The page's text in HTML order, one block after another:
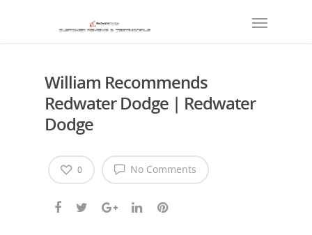
William Recommends
Redwater Dodge | Redwater
Dodge
No Comments
0